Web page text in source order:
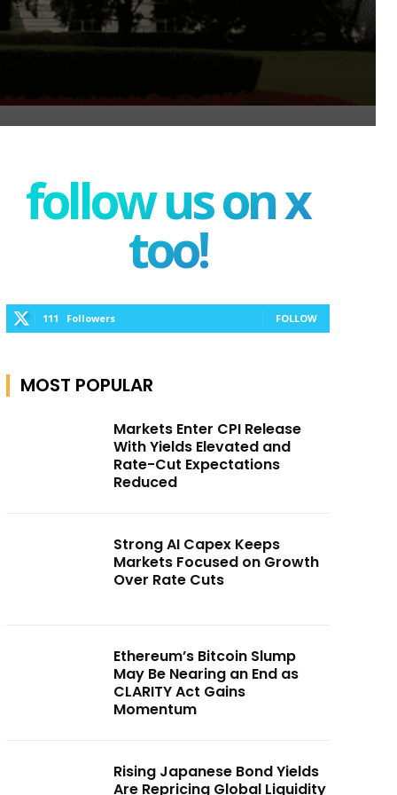
follow us on x
too!
111 Followers FOLLOW
MOST POPULAR
Markets Enter CPI Release
With Yields Elevated and
Rate-Cut Expectations
Reduced
Strong AI Capex Keeps
Markets Focused on Growth
Over Rate Cuts
Ethereum’s Bitcoin Slump
May Be Nearing an End as
CLARITY Act Gains
Momentum
Rising Japanese Bond Yields
Are Repricing Global Liquidity